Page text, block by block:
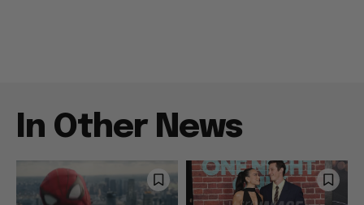
In Other News